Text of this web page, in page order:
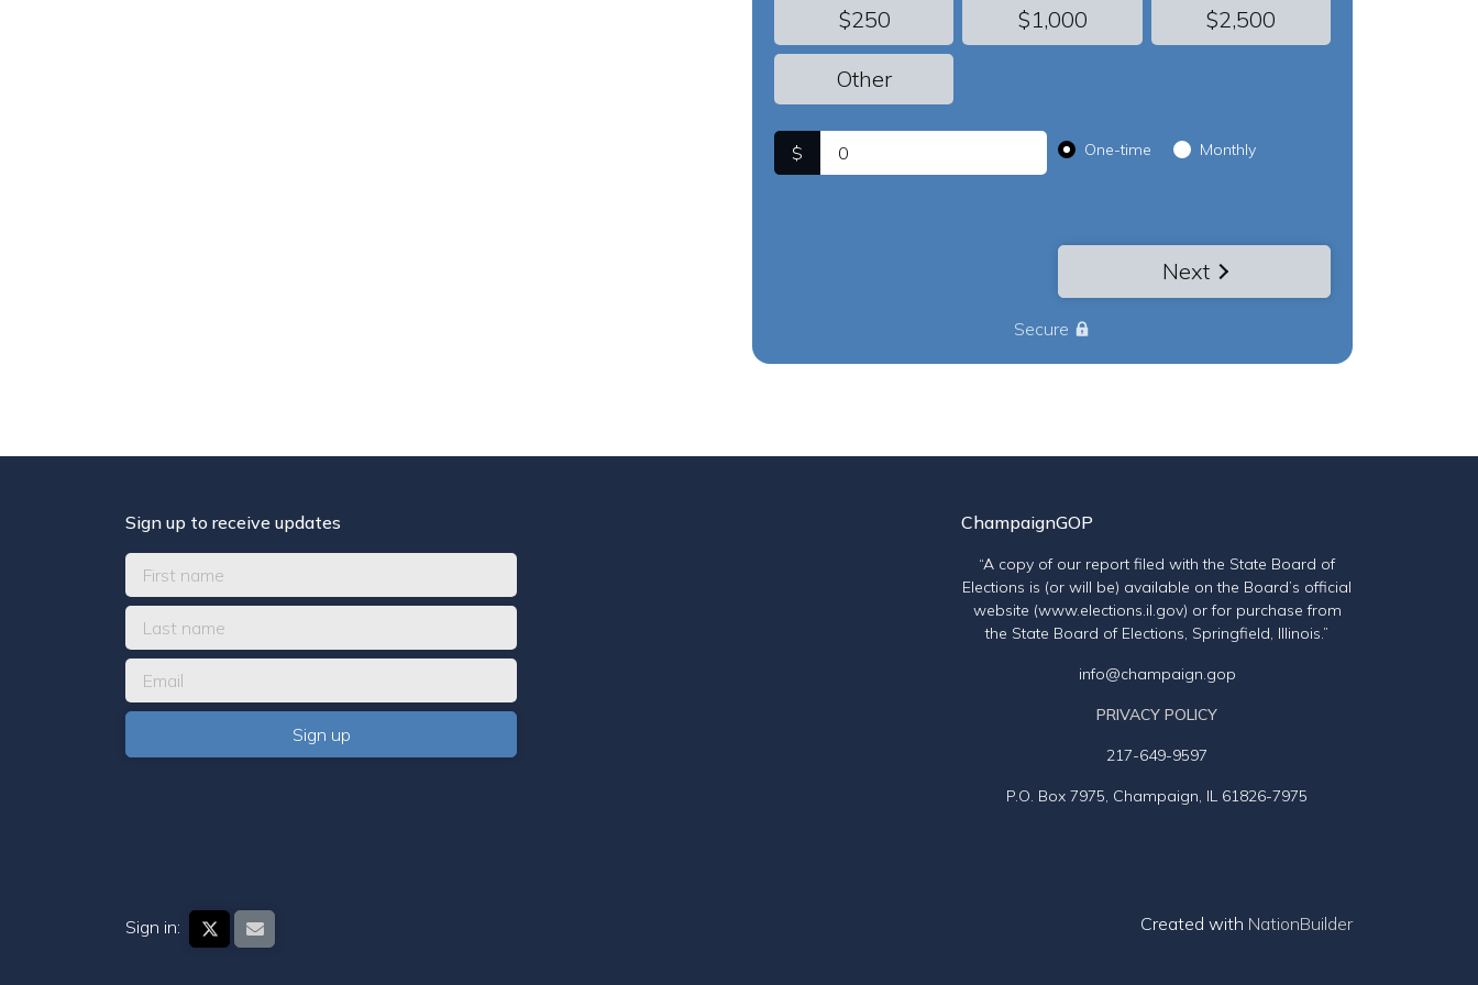
$250 $1,000 $2,500
Other
$ Donation frequency
One-time Monthly
Next
Secure
Sign up to receive updates ChampaignGOP
“A copy of our report filed with the State Board of
Elections is (or will be) available on the Board’s official
website (www.elections.il.gov) or for purchase from
the State Board of Elections, Springfield, Illinois.”
info@champaign.gop
PRIVACY POLICY
217-649-9597
P.O. Box 7975, Champaign, IL 61826-7975
Sign in: Created with NationBuilder